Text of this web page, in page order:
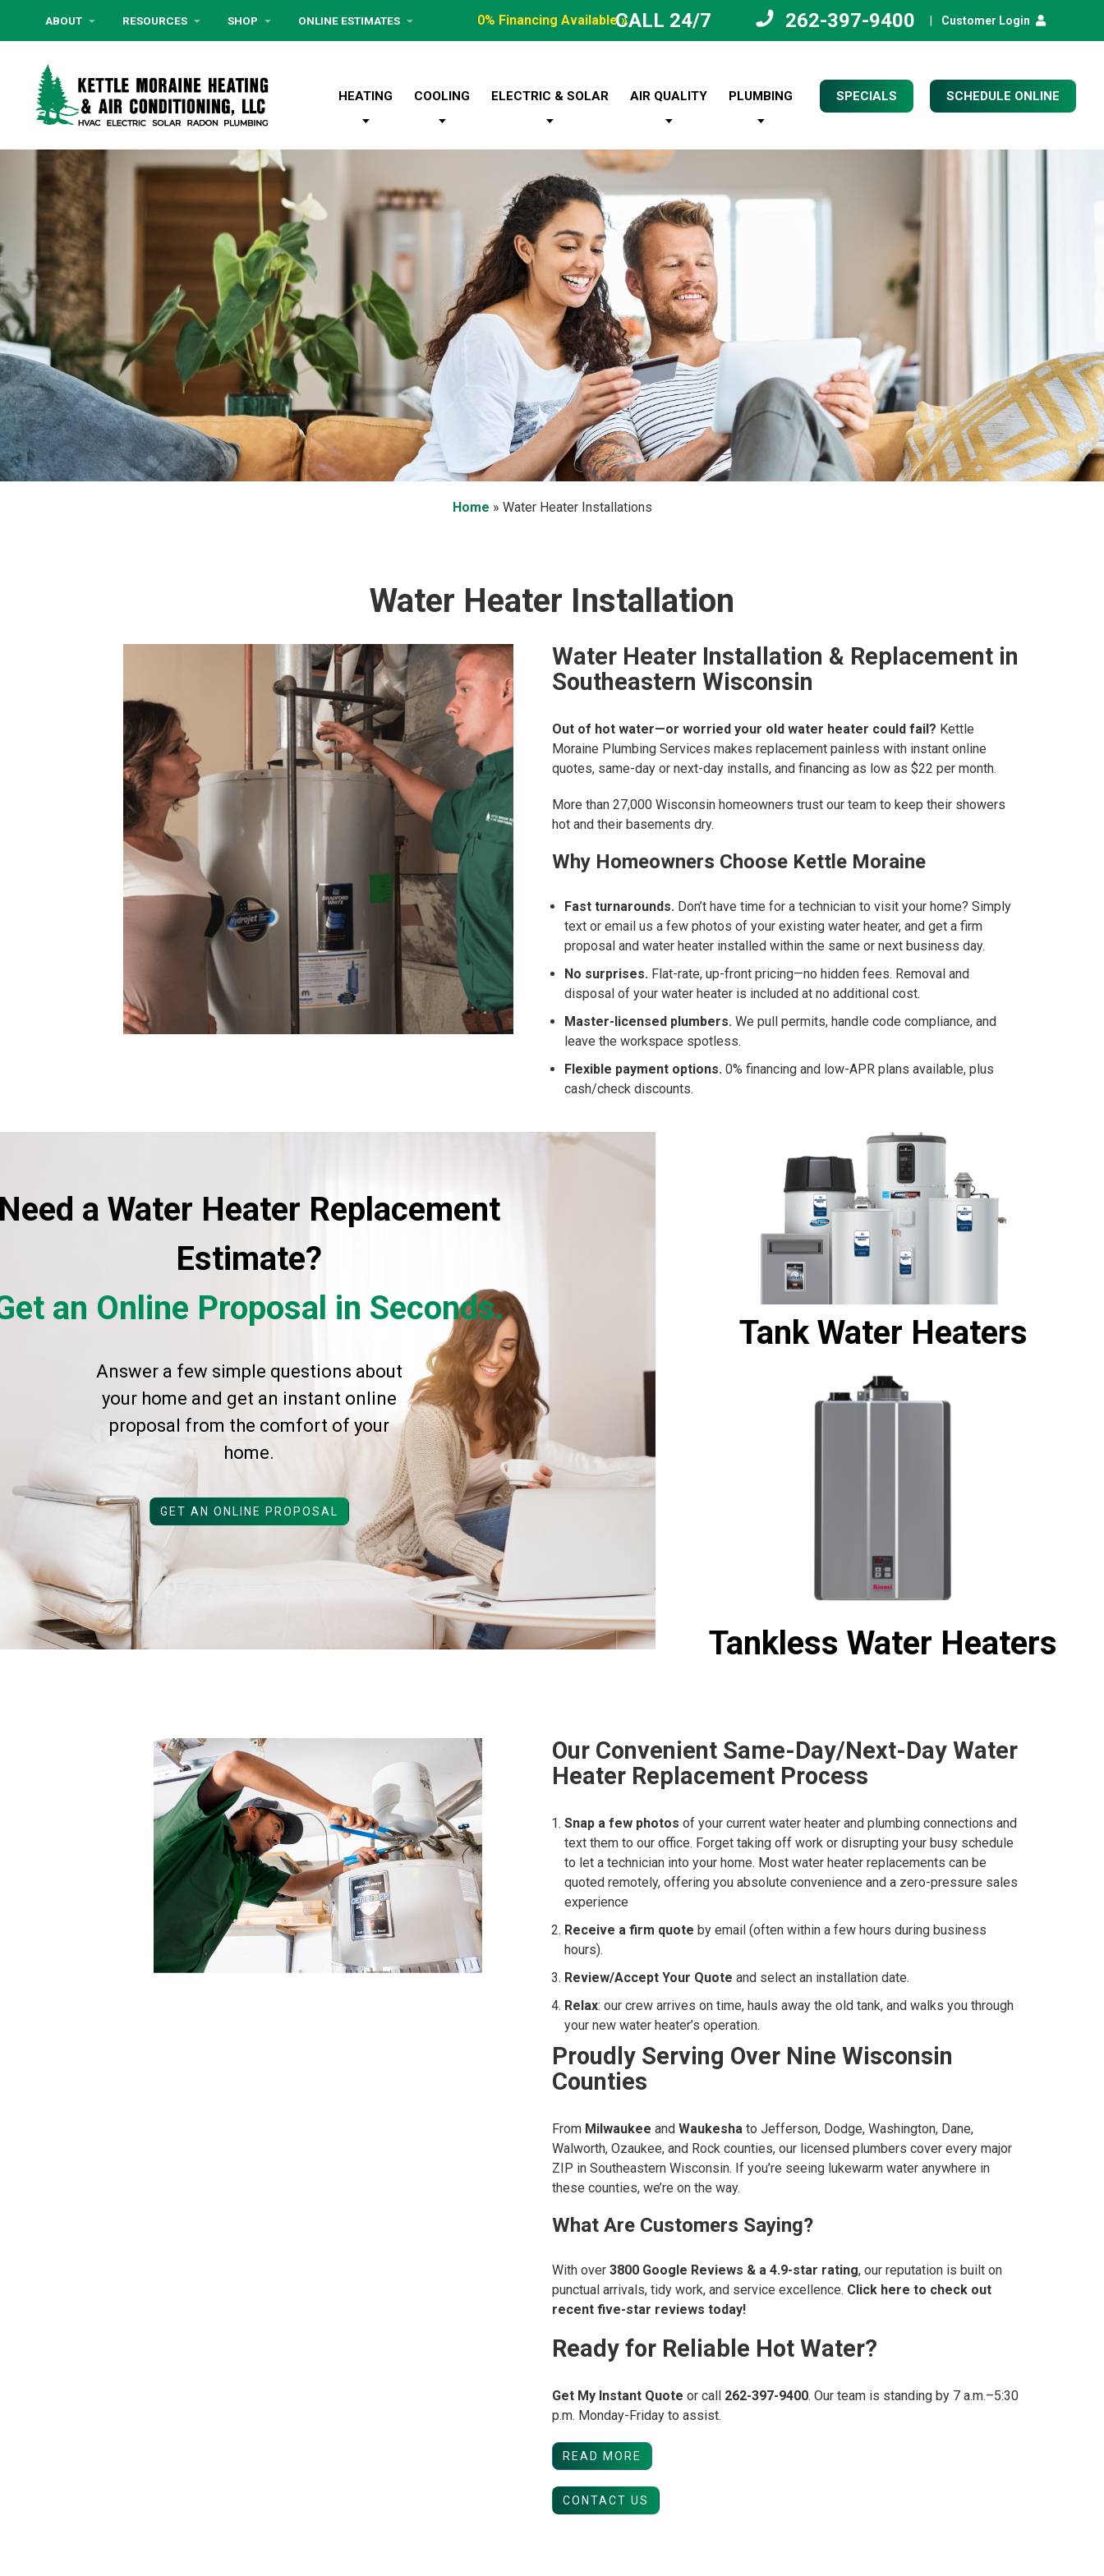
ABOUT RESOURCES SHOP ONLINE ESTIMATES 0% Financing Available »CALL 24/7 262-397-9400 Customer Login
HEATING COOLING ELECTRIC & SOLAR AIR QUALITY PLUMBING SPECIALS SCHEDULE ONLINE
Home » Water Heater Installations
Water Heater Installation
Water Heater Installation & Replacement in
Southeastern Wisconsin
Out of hot water—or worried your old water heater could fail? Kettle
Moraine Plumbing Services makes replacement painless with instant online
quotes, same-day or next-day installs, and financing as low as $22 per month.
More than 27,000 Wisconsin homeowners trust our team to keep their showers
hot and their basements dry.
Why Homeowners Choose Kettle Moraine
Fast turnarounds. Don’t have time for a technician to visit your home? Simply
text or email us a few photos of your existing water heater, and get a firm
proposal and water heater installed within the same or next business day.
No surprises. Flat-rate, up-front pricing—no hidden fees. Removal and
disposal of your water heater is included at no additional cost.
Master-licensed plumbers. We pull permits, handle code compliance, and
leave the workspace spotless.
Flexible payment options. 0% financing and low-APR plans available, plus
cash/check discounts.
a Water Heater Replacement
Estimate?
an Online Proposal in Seconds.
Answer a few simple questions about
your home and get an instant online
proposal from the comfort of your
home.
GET AN ONLINE PROPOSAL
Tank Water Heaters
Tankless Water Heaters
Our Convenient Same-Day/Next-Day Water
Heater Replacement Process
Snap a few photos of your current water heater and plumbing connections and
text them to our office. Forget taking off work or disrupting your busy schedule
to let a technician into your home. Most water heater replacements can be
quoted remotely, offering you absolute convenience and a zero-pressure sales
experience
Receive a firm quote by email (often within a few hours during business
hours).
Review/Accept Your Quote and select an installation date.
Relax: our crew arrives on time, hauls away the old tank, and walks you through
your new water heater’s operation.
Proudly Serving Over Nine Wisconsin
Counties
From Milwaukee and Waukesha to Jefferson, Dodge, Washington, Dane,
Walworth, Ozaukee, and Rock counties, our licensed plumbers cover every major
ZIP in Southeastern Wisconsin. If you’re seeing lukewarm water anywhere in
these counties, we’re on the way.
What Are Customers Saying?
With over 3800 Google Reviews & a 4.9-star rating, our reputation is built on
punctual arrivals, tidy work, and service excellence. Click here to check out
recent five-star reviews today!
Ready for Reliable Hot Water?
Get My Instant Quote or call 262-397-9400. Our team is standing by 7 a.m.–5:30
p.m. Monday-Friday to assist.
READ MORE
CONTACT US